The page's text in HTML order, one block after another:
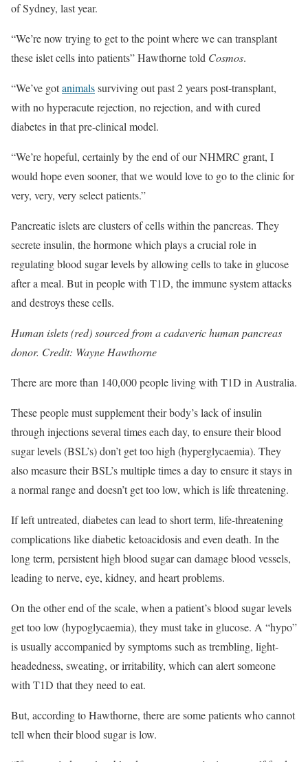
of Sydney, last year.
“We’re now trying to get to the point where we can transplant
these islet cells into patients” Hawthorne told Cosmos.
“We’ve gotanimalssurviving out past 2 years post-transplant,
with no hyperacute rejection, no rejection, and with cured
diabetes in that pre-clinical model.
“We’re hopeful, certainly by the end of our NHMRC grant, I
would hope even sooner, that we would love to go to the clinic for
very, very, very select patients.”
Pancreatic islets are clusters of cells within the pancreas. They
secrete insulin, the hormone which plays a crucial role in
regulating blood sugar levels by allowing cells to take in glucose
after a meal. But in people with T1D, the immune system attacks
and destroys these cells.
Human islets (red) sourced from a cadaveric human pancreas
donor. Credit: Wayne Hawthorne
There are more than 140,000 people living with T1D in Australia.
These people must supplement their body’s lack of insulin
through injections several times each day, to ensure their blood
sugar levels (BSL’s) don’t get too high (hyperglycaemia). They
also measure their BSL’s multiple times a day to ensure it stays in
a normal range and doesn’t get too low, which is life threatening.
If left untreated, diabetes can lead to short term, life-threatening
complications like diabetic ketoacidosis and even death. In the
long term, persistent high blood sugar can damage blood vessels,
leading to nerve, eye, kidney, and heart problems.
On the other end of the scale, when a patient’s blood sugar levels
get too low (hypoglycaemia), they must take in glucose. A “hypo”
is usually accompanied by symptoms such as trembling, light-
headedness, sweating, or irritability, which can alert someone
with T1D that they need to eat.
But, according to Hawthorne, there are some patients who cannot
tell when their blood sugar is low.